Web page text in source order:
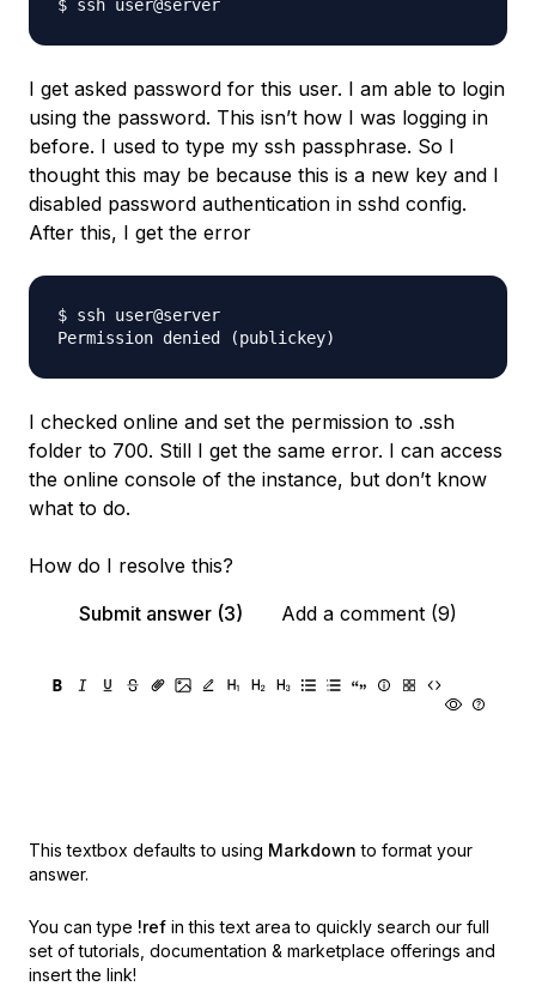
I get asked password for this user. I am able to login
using the password. This isn’t how I was logging in
before. I used to type my ssh passphrase. So I
thought this may be because this is a new key and I
disabled password authentication in sshd config.
After this, I get the error
$ ssh user@server
I checked online and set the permission to .ssh
folder to 700. Still I get the same error. I can access
the online console of the instance, but don’t know
what to do.
How do I resolve this?
Submit answer (3)
Add a comment (9)
This textbox defaults to using Markdown to format your
answer.
You can type !ref in this text area to quickly search our full
set of tutorials, documentation & marketplace offerings and
insert the link!